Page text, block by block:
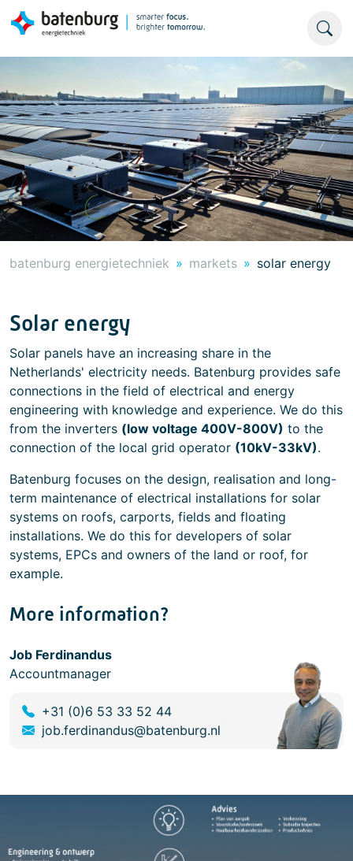
batenburg energietechniek markets solar energy
Solar energy
Solar panels have an increasing share in the
Netherlands' electricity needs. Batenburg provides safe
connections in the field of electrical and energy
engineering with knowledge and experience. We do this
from the inverters (low voltage 400V-800V) to the
connection of the local grid operator (10kV-33kV).
Batenburg focuses on the design, realisation and long-
term maintenance of electrical installations for solar
systems on roofs, carports, fields and floating
installations. We do this for developers of solar
systems, EPCs and owners of the land or roof, for
example.
More information?
Job Ferdinandus
Accountmanager
+31 (0)6 53 33 52 44
job.ferdinandus@batenburg.nl